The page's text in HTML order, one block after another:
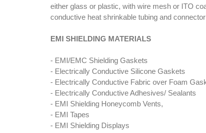
either glass or plastic, with wire mesh or ITO
conductive heat shrinkable tubing and
EMI SHIELDING MATERIALS
- EMI/EMC Shielding Gaskets
- Electrically Conductive Silicone Gaskets
- Electrically Conductive Fabric over Foam
- Electrically Conductive Adhesives/ Sealants
- EMI Shielding Honeycomb Vents,
- EMI Tapes
- EMI Shielding Displays